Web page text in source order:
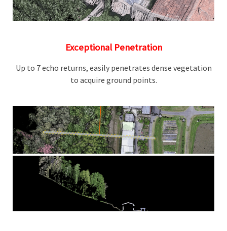
Exceptional Penetration
Up to 7 echo returns, easily penetrates dense vegetation
to acquire ground points.